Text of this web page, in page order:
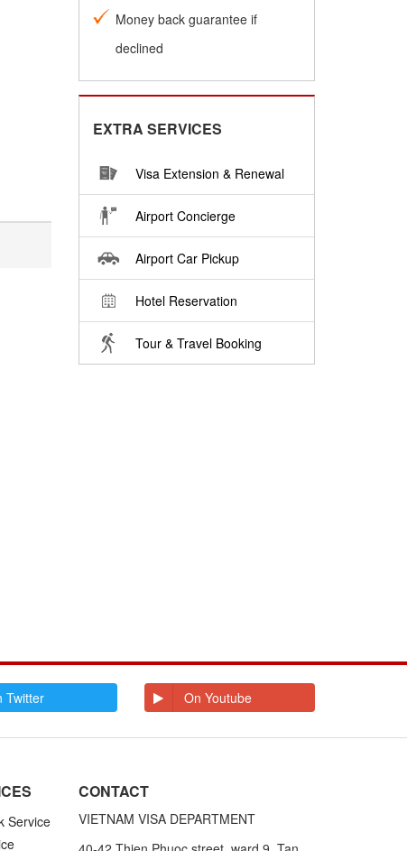
Money back guarantee if
declined
EXTRA SERVICES
Visa Extension & Renewal
Airport Concierge
Airport Car Pickup
Hotel Reservation
Tour & Travel Booking
Twitter On Youtube
Service
CONTACT
VIETNAM VISA DEPARTMENT